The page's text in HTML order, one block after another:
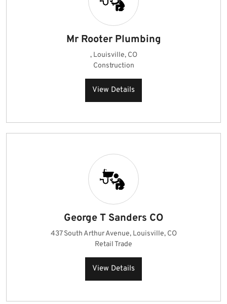
Mr Rooter Plumbing
, Louisville, CO
Construction
View Details
George T Sanders CO
437 South Arthur Avenue, Louisville, CO
Retail Trade
View Details